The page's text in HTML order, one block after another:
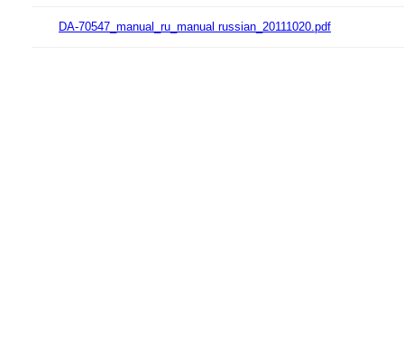
DA-70547_manual_ru_manual russian_20111020.pdf